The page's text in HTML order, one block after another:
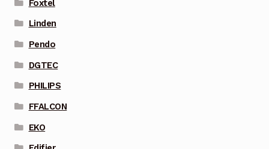
Foxtel
Linden
Pendo
DGTEC
PHILIPS
FFALCON
EKO